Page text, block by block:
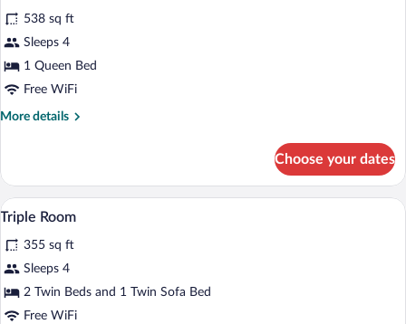
photos
for
Premium
Double
538 sq ft
Sleeps 4
1 Queen Bed
Free WiFi
More details
More
Double
Room
Choose your dates
View
photos
for
Triple
Room
A bed with white bedding and a black
1
Triple Room
355 sq ft
Sleeps 4
2 Twin Beds and 1 Twin Sofa Bed
Free WiFi